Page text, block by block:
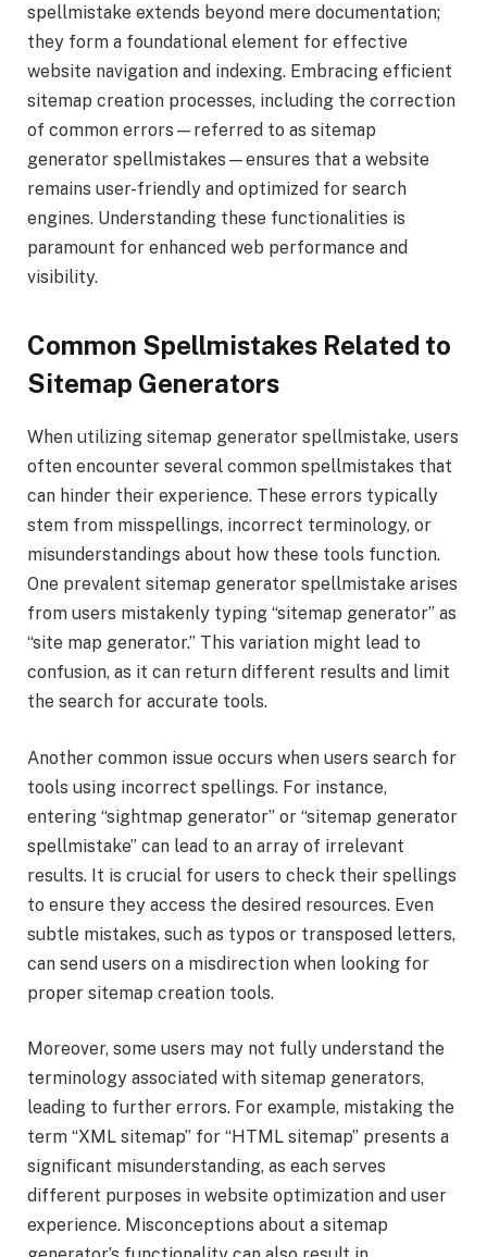
spellmistake extends beyond mere documentation;
they form a foundational element for effective
website navigation and indexing. Embracing efficient
sitemap creation processes, including the correction
of common errors—referred to as sitemap
generator spellmistakes—ensures that a website
remains user-friendly and optimized for search
engines. Understanding these functionalities is
paramount for enhanced web performance and
visibility.
Common Spellmistakes Related to
Sitemap Generators
When utilizing sitemap generator spellmistake, users
often encounter several common spellmistakes that
can hinder their experience. These errors typically
stem from misspellings, incorrect terminology, or
misunderstandings about how these tools function.
One prevalent sitemap generator spellmistake arises
from users mistakenly typing “sitemap generator” as
“site map generator.” This variation might lead to
confusion, as it can return different results and limit
the search for accurate tools.
Another common issue occurs when users search for
tools using incorrect spellings. For instance,
entering “sightmap generator” or “sitemap generator
spellmistake” can lead to an array of irrelevant
results. It is crucial for users to check their spellings
to ensure they access the desired resources. Even
subtle mistakes, such as typos or transposed letters,
can send users on a misdirection when looking for
proper sitemap creation tools.
Moreover, some users may not fully understand the
terminology associated with sitemap generators,
leading to further errors. For example, mistaking the
term “XML sitemap” for “HTML sitemap” presents a
significant misunderstanding, as each serves
different purposes in website optimization and user
experience. Misconceptions about a sitemap